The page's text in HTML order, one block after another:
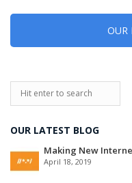
OUR
OUR LATEST BLOG
Making New
April 18, 2019